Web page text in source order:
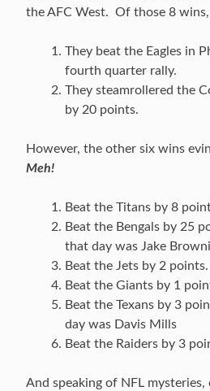
the AFC West. Of those 8
They beat the Eagles in
fourth quarter rally.
They steamrollered the
by 20 points.
However, the other six wins
Meh!
Beat the Titans by 8
Beat the Bengals by 25
that day was Jake
Beat the Jets by 2
Beat the Giants by 1
Beat the Texans by 3
day was Davis Mills
Beat the Raiders by 3
And speaking of NFL mysteries,